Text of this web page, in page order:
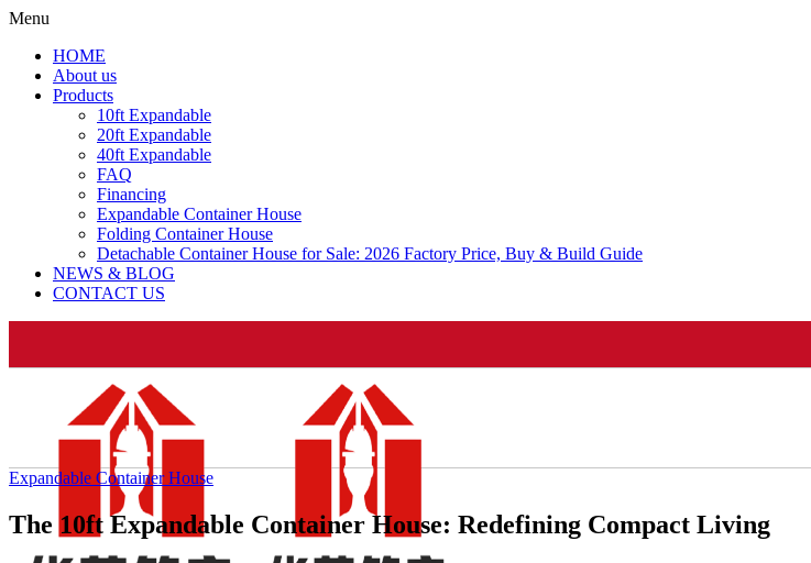
Menu
HOME
About us
Products
10ft Expandable
20ft Expandable
40ft Expandable
FAQ
Financing
Expandable Container House
Folding Container House
Detachable Container House for Sale: 2026 Factory Price, Buy & Build Guide
NEWS & BLOG
CONTACT US
Expandable Container House
The 10ft Expandable Container House: Redefining Compact Living